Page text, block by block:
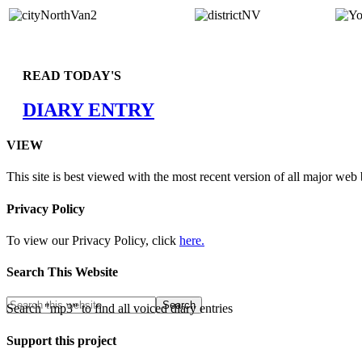
READ TODAY'S
DIARY ENTRY
VIEW
This site is best viewed with the most recent version of all major web
Privacy Policy
To view our Privacy Policy, click here.
Search This Website
Search "mp3" to find all voiced diary entries
Support this project